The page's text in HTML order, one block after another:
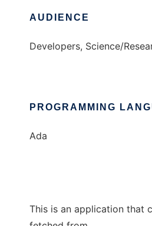
AUDIENCE
Developers, Science/
PROGRAMMING
Ada
This is an application that